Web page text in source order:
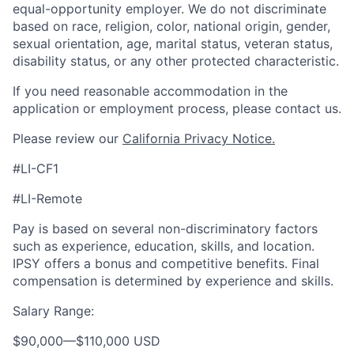
equal-opportunity employer. We do not discriminate
based on race, religion, color, national origin, gender,
sexual orientation, age, marital status, veteran status,
disability status, or any other protected characteristic.
If you need reasonable accommodation in the
application or employment process, please contact us.
Please review our California Privacy Notice.
#LI-CF1
#LI-Remote
Pay is based on several non-discriminatory factors
such as experience, education, skills, and location.
IPSY offers a bonus and competitive benefits. Final
compensation is determined by experience and skills.
Salary Range:
$90,000—$110,000 USD